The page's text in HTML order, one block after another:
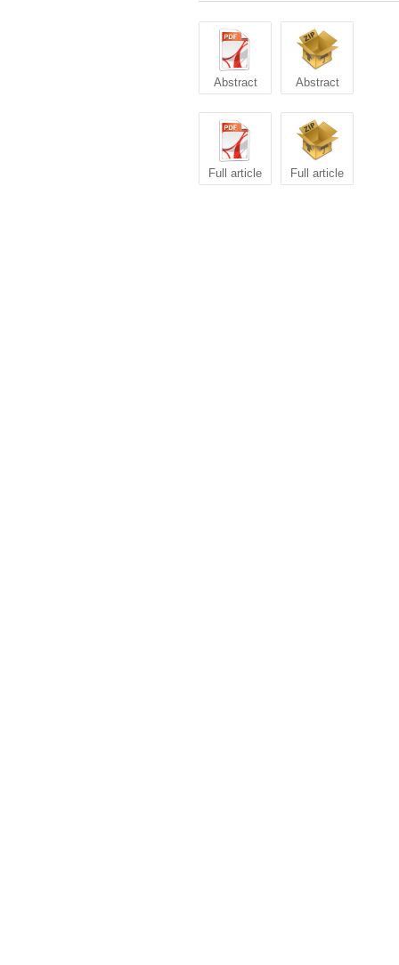
Abstract Abstract
Full article Full article